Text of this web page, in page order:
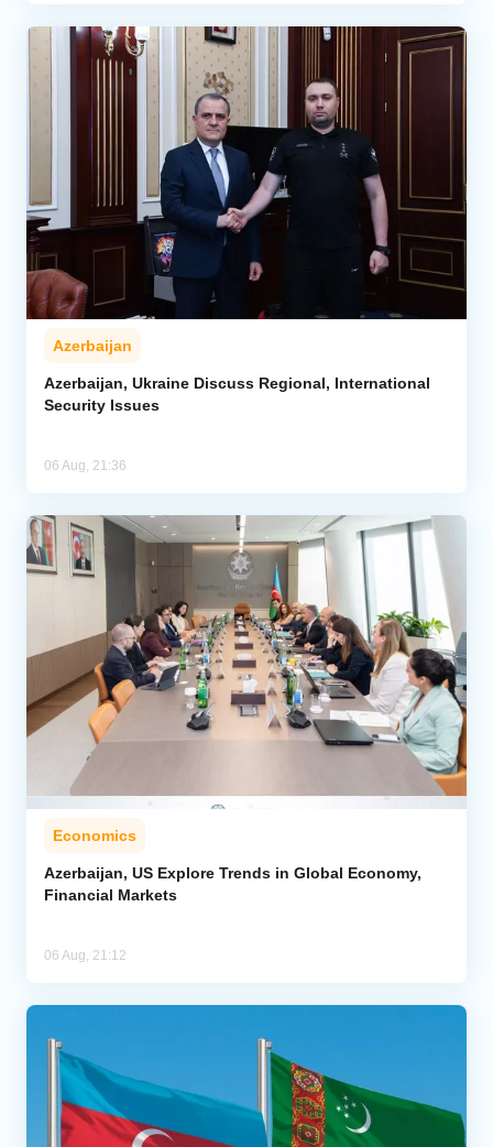
Azerbaijan
Azerbaijan, Ukraine Discuss Regional, International
Security Issues
06 Aug, 21:36
Economics
Azerbaijan, US Explore Trends in Global Economy,
Financial Markets
06 Aug, 21:12